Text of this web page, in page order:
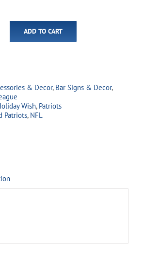
ADD TO CART
& Decor, Bar Signs & Decor,
Wish, Patriots
Patriots, NFL